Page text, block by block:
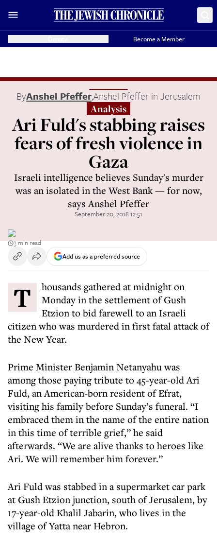
Become a Member
ByAnshel Pfeffer,Anshel Pfeffer in Jerusalem
Analysis
Ari Fuld's stabbing raises
fears of fresh violence in
Gaza
Israeli intelligence believes Sunday's murder
was an isolated in the West Bank — for now,
says Anshel Pfeffer
September 20, 2018 12:51
3 min read
Add us as a preferred source
Thousands gathered at midnight on
Monday in the settlement of Gush
Etzion to bid farewell to an Israeli
citizen who was murdered in first fatal attack of
the New Year.
Prime Minister Benjamin Netanyahu was
among those paying tribute to 45-year-old Ari
Fuld, an American-born resident of Efrat,
visiting his family before Sunday’s funeral. “I
embraced them in the name of the entire nation
in this time of terrible grief,” he said
afterwards. “We are alive thanks to heroes like
Ari. We will remember him forever.”
Ari Fuld was stabbed in a supermarket car park
at Gush Etzion junction, south of Jerusalem, by
17-year-old Khalil Jabarin, who lives in the
village of Yatta near Hebron.